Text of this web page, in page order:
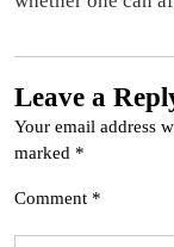
Leave a
Your email address
marked *
Comment *